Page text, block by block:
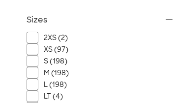
Sizes
2XS (2)
XS (97)
S (198)
M (198)
L (198)
LT (4)